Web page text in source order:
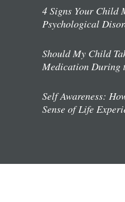
4 Signs Your Child
Psychological
Should My Child
Medication During
Self Awareness:
Sense of Life